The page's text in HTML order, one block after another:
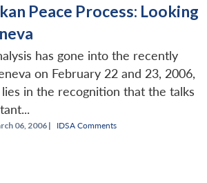
Peace Process: Looking
has gone into the recently
on February 22 and 23, 2006,
in the recognition that the talks
06, 2006 | IDSA Comments